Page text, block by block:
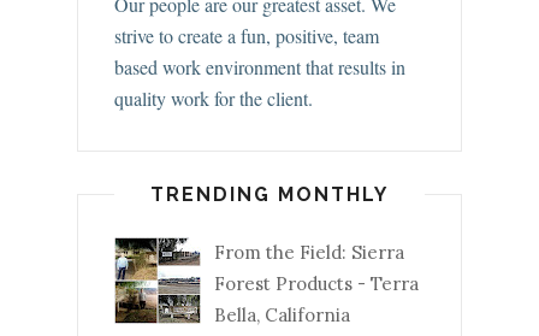
strive to create a fun, positive, team
based work environment that results in
quality work for the client.
TRENDING MONTHLY
From the Field: Sierra
Forest Products - Terra
Bella, California